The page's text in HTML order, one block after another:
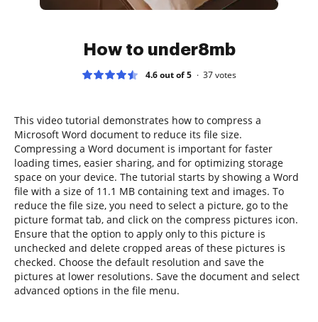
How to under8mb
4.6 out of 5 37votes
This video tutorial demonstrates how to compress a
Microsoft Word document to reduce its file size.
Compressing a Word document is important for faster
loading times, easier sharing, and for optimizing storage
space on your device. The tutorial starts by showing a Word
file with a size of 11.1 MB containing text and images. To
reduce the file size, you need to select a picture, go to the
picture format tab, and click on the compress pictures icon.
Ensure that the option to apply only to this picture is
unchecked and delete cropped areas of these pictures is
checked. Choose the default resolution and save the
pictures at lower resolutions. Save the document and select
advanced options in the file menu.